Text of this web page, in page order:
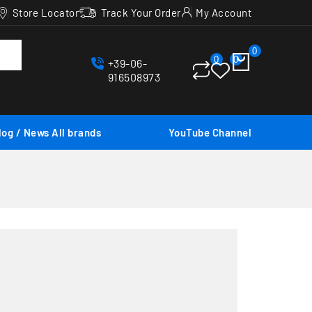
Store Locator Track Your Order My Account
+39-06-
916508973
0 0
0
/ News All brands YouTube Channel